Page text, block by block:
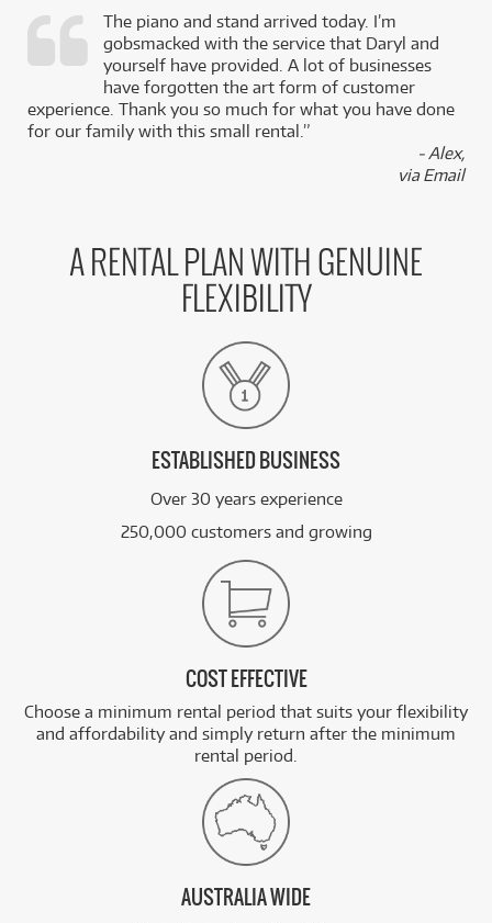
The piano and stand arrived today. I’m
gobsmacked with the service that Daryl and
yourself have provided. A lot of businesses
have forgotten the art form of customer
experience. Thank you so much for what you have done
for our family with this small rental.”
- Alex,
via Email
A RENTAL PLAN WITH GENUINE
FLEXIBILITY
ESTABLISHED BUSINESS
Over 30 years experience
250,000 customers and growing
COST EFFECTIVE
Choose a minimum rental period that suits your flexibility
and affordability and simply return after the minimum
rental period.
AUSTRALIA WIDE